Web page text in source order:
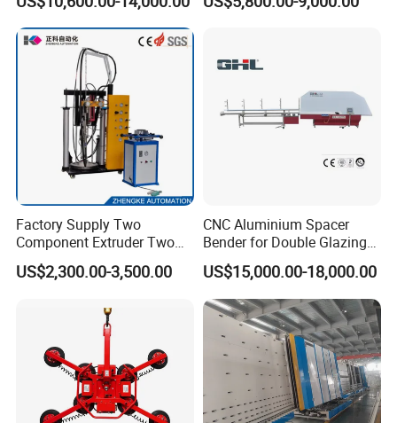
Insulating Glass Making
Factory Supply Two
Component Extruder Two
Component Dispensing
Machine Two Component
Component Sealant Coating
US$2,300.00-3,500.00
CNC Aluminium Spacer
Bender for Double Glazing
Auto Aluminum Bar Bending
Machine
US$15,000.00-18,000.00